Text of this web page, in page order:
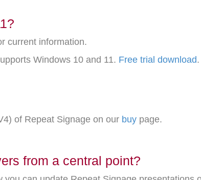
current information.
Windows 10 and 11. Free trial download.
of Repeat Signage on our buy page.
from a central point?